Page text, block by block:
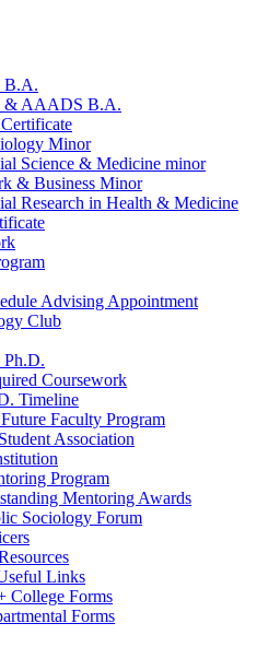
B.A.
& AAADS B.A.
Certificate
Minor
Science & Medicine minor
& Business Minor
Research in Health & Medicine
Advising Appointment
Club
Ph.D.
Coursework
Timeline
Faculty Program
Association
Program
Mentoring Awards
Sociology Forum
Links
College Forms
Forms